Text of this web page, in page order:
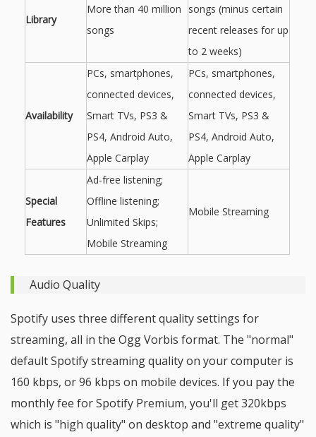
Library
More than 40 million
songs
songs (minus certain
recent releases for up
to 2 weeks)
Availability
PCs, smartphones,
connected devices,
Smart TVs, PS3 &
PS4, Android Auto,
Apple Carplay
PCs, smartphones,
connected devices,
Smart TVs, PS3 &
PS4, Android Auto,
Apple Carplay
Special
Features
Ad-free listening;
Offline listening;
Unlimited Skips;
Mobile Streaming
Mobile Streaming
Audio Quality
Spotify uses three different quality settings for
streaming, all in the Ogg Vorbis format. The "normal"
default Spotify streaming quality on your computer is
160 kbps, or 96 kbps on mobile devices. If you pay the
monthly fee for Spotify Premium, you'll get 320kbps
which is "high quality" on desktop and "extreme quality"